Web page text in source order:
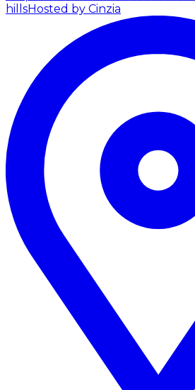
hillsHosted by Cinzia